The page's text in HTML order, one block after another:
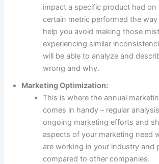
impact a specific product had on
certain metric performed the
help you avoid making those
experiencing similar
will be able to analyze and
wrong and why.
Marketing Optimization:
This is where the annual
comes in handy – regular
ongoing marketing efforts and
aspects of your marketing need
are working in your industry and
compared to other companies.